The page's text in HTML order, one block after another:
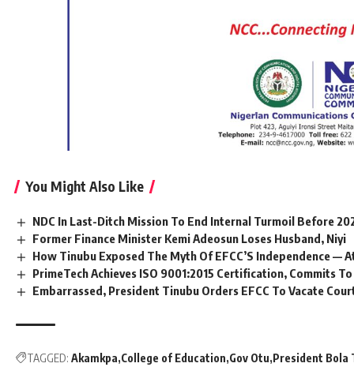
You Might Also Like
NDC In Last-Ditch Mission To End Internal Turmoil Before
Former Finance Minister Kemi Adeosun Loses Husband, Niyi
How Tinubu Exposed The Myth Of EFCC’S Independence —
PrimeTech Achieves ISO 9001:2015 Certification, Commits
Embarrassed, President Tinubu Orders EFCC To Vacate
TAGGED: Akamkpa College of Education Gov Otu President Bola